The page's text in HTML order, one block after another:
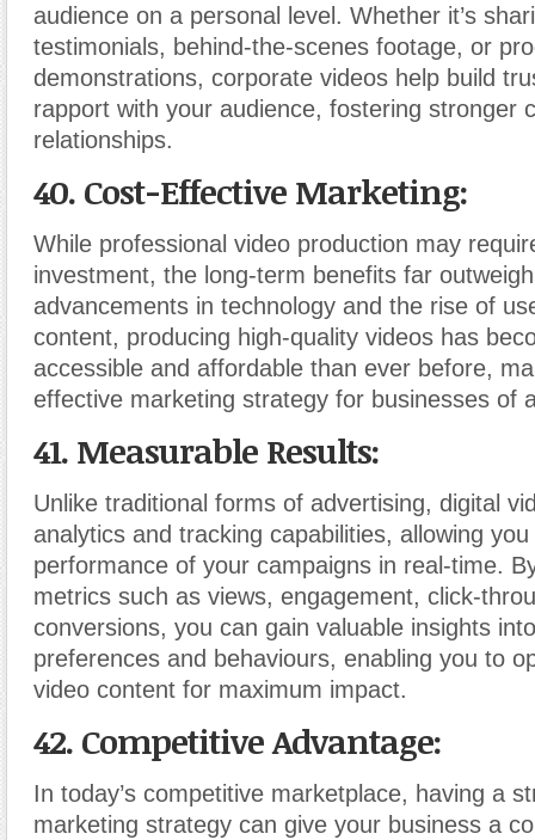
audience on a personal level. Whether it’s
testimonials, behind-the-scenes footage, or
demonstrations, corporate videos help build
rapport with your audience, fostering stronger
relationships.
40. Cost-Effective Marketing:
While professional video production may
investment, the long-term benefits far
advancements in technology and the rise of
content, producing high-quality videos has
accessible and affordable than ever before,
effective marketing strategy for businesses of
41. Measurable Results:
Unlike traditional forms of advertising, digital
analytics and tracking capabilities, allowing
performance of your campaigns in real-time.
metrics such as views, engagement, click-
conversions, you can gain valuable insights
preferences and behaviours, enabling you to
video content for maximum impact.
42. Competitive Advantage:
In today’s competitive marketplace, having a
marketing strategy can give your business a